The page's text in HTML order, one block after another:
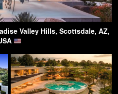
Valley Hills, Scottsdale, AZ,